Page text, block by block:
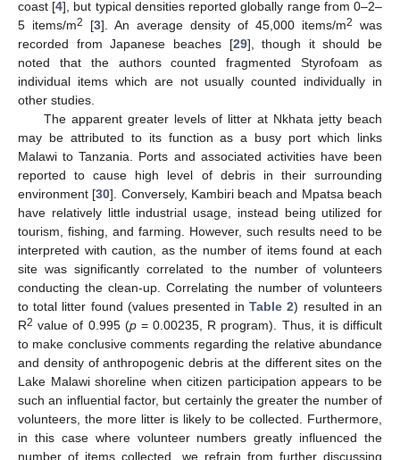
coast [4], but typical densities reported globally range from 0–2–
5 items/m2 [3]. An average density of 45,000 items/m2
was
recorded from Japanese beaches [29], though it should be
noted that the authors counted fragmented Styrofoam as
individual items which are not usually counted individually in
other studies.
The apparent greater levels of litter at Nkhata jetty beach
may be attributed to its function as a busy port which links
Malawi to Tanzania. Ports and associated activities have been
reported to cause high level of debris in their surrounding
environment [30]. Conversely, Kambiri beach and Mpatsa beach
have relatively little industrial usage, instead being utilized for
tourism, fishing, and farming. However, such results need to be
interpreted with caution, as the number of items found at each
site was significantly correlated to the number of volunteers
conducting the clean-up. Correlating the number of volunteers
to total litter found (values presented inTable 2) resulted in an
R2 value of 0.995 (p= 0.00235, R program). Thus, it is difficult
to make conclusive comments regarding the relative abundance
and density of anthropogenic debris at the different sites on the
Lake Malawi shoreline when citizen participation appears to be
such an influential factor, but certainly the greater the number of
volunteers, the more litter is likely to be collected. Furthermore,
in this case where volunteer numbers greatly influenced the
number of items collected, we refrain from further discussing